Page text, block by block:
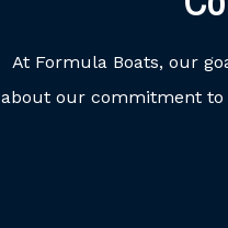
At Formula Boats, our
about our commitment to